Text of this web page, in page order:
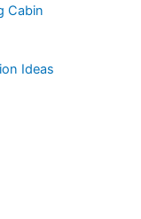
Cabin
Ideas